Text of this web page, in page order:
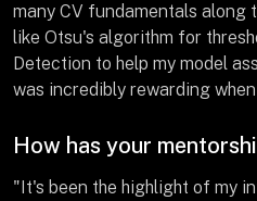
many CV fundamentals along
like Otsu's algorithm for
Detection to help my model
was incredibly rewarding
How has your
"It's been the highlight of my